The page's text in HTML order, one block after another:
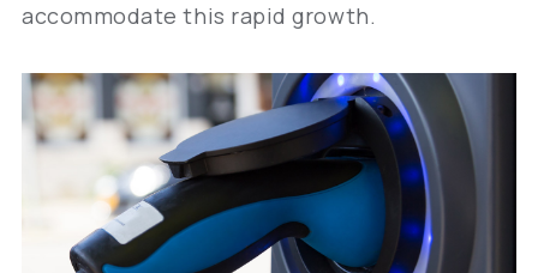
accommodate this rapid growth.